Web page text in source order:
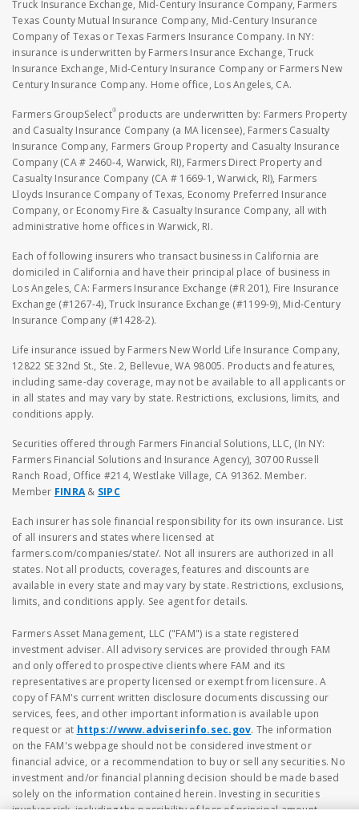
Truck Insurance Exchange, Mid-Century Insurance Company, Farmers
Texas County Mutual Insurance Company, Mid-Century Insurance
Company of Texas or Texas Farmers Insurance Company. In NY:
insurance is underwritten by Farmers Insurance Exchange, Truck
Insurance Exchange, Mid-Century Insurance Company or Farmers New
Century Insurance Company. Home office, Los Angeles, CA.
Farmers GroupSelect® products are underwritten by: Farmers Property
and Casualty Insurance Company (a MA licensee), Farmers Casualty
Insurance Company, Farmers Group Property and Casualty Insurance
Company (CA # 2460-4, Warwick, RI), Farmers Direct Property and
Casualty Insurance Company (CA # 1669-1, Warwick, RI), Farmers
Lloyds Insurance Company of Texas, Economy Preferred Insurance
Company, or Economy Fire & Casualty Insurance Company, all with
administrative home offices in Warwick, RI.
Each of following insurers who transact business in California are
domiciled in California and have their principal place of business in
Los Angeles, CA: Farmers Insurance Exchange (#R 201), Fire Insurance
Exchange (#1267-4), Truck Insurance Exchange (#1199-9), Mid-Century
Insurance Company (#1428-2).
Life insurance issued by Farmers New World Life Insurance Company,
12822 SE 32nd St., Ste. 2, Bellevue, WA 98005. Products and features,
including same-day coverage, may not be available to all applicants or
in all states and may vary by state. Restrictions, exclusions, limits, and
conditions apply.
Securities offered through Farmers Financial Solutions, LLC, (In NY:
Farmers Financial Solutions and Insurance Agency), 30700 Russell
Ranch Road, Office #214, Westlake Village, CA 91362. Member.
Member FINRA & SIPC
Each insurer has sole financial responsibility for its own insurance. List
of all insurers and states where licensed at
farmers.com/companies/state/. Not all insurers are authorized in all
states. Not all products, coverages, features and discounts are
available in every state and may vary by state. Restrictions, exclusions,
limits, and conditions apply. See agent for details.
Farmers Asset Management, LLC ("FAM") is a state registered
investment adviser. All advisory services are provided through FAM
and only offered to prospective clients where FAM and its
representatives are property licensed or exempt from licensure. A
copy of FAM's current written disclosure documents discussing our
services, fees, and other important information is available upon
request or at https://www.adviserinfo.sec.gov. The information
on the FAM's webpage should not be considered investment or
financial advice, or a recommendation to buy or sell any securities. No
investment and/or financial planning decision should be made based
solely on the information contained herein. Investing in securities
involves risk, including the possibility of loss of principal amount